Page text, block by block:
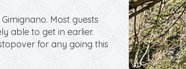
Most guests
able to get in earlier.
for any going this